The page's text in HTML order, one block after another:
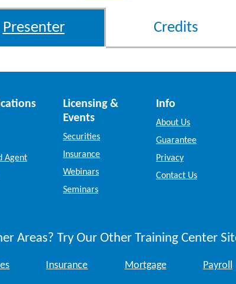
Presenter Credits
Agent
Licensing &
Events
Securities
Insurance
Webinars
Seminars
Info
About Us
Guarantee
Privacy
Contact Us
Areas? Try Our Other Training Center
Insurance Mortgage Payroll